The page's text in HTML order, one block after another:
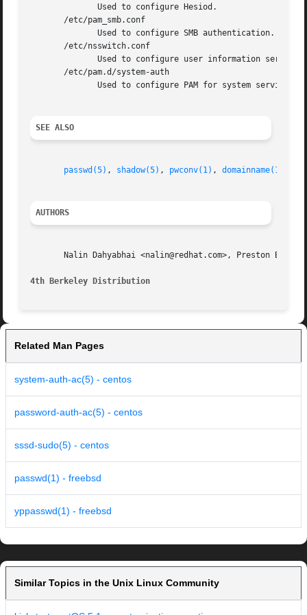
       /etc/pam_smb.conf
       /etc/nsswitch.conf
       /etc/pam.d/system-auth
Used to configure PAM for system services
SEE ALSO
passwd(5) , shadow(5) , pwconv(1) , domainname(1)
AUTHORS
Nalin Dahyabhai <nalin@redhat.com>, Preston Brown
4th Berkeley Distribution
Related Man Pages
system-auth-ac(5) - centos
password-auth-ac(5) - centos
sssd-sudo(5) - centos
passwd(1) - freebsd
yppasswd(1) - freebsd
Similar Topics in the Unix Linux Community